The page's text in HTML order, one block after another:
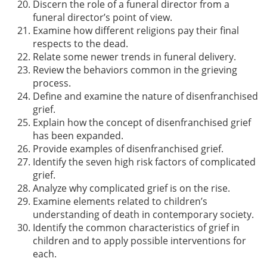
Discern the role of a funeral director from a
funeral director’s point of view.
Examine how different religions pay their final
respects to the dead.
Relate some newer trends in funeral delivery.
Review the behaviors common in the grieving
process.
Define and examine the nature of disenfranchised
grief.
Explain how the concept of disenfranchised grief
has been expanded.
Provide examples of disenfranchised grief.
Identify the seven high risk factors of complicated
grief.
Analyze why complicated grief is on the rise.
Examine elements related to children’s
understanding of death in contemporary society.
Identify the common characteristics of grief in
children and to apply possible interventions for
each.